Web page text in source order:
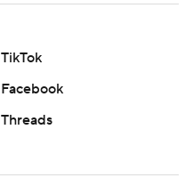
TikTok
Facebook
Threads